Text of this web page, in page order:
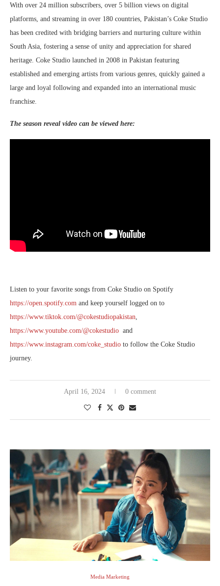
With over 24 million subscribers, over 5 billion views on digital
platforms, and streaming in over 180 countries, Pakistan’s Coke Studio
has been credited with bridging barriers and nurturing culture within
South Asia, fostering a sense of unity and appreciation for shared
heritage. Coke Studio launched in 2008 in Pakistan featuring
established and emerging artists from various genres, quickly gained a
large and loyal following and expanded into an international music
franchise.
The season reveal video can be viewed here:
Listen to your favorite songs from Coke Studio on Spotify
https://open.spotify.com and keep yourself logged on to
https://www.tiktok.com/@cokestudiopakistan
https://www.youtube.com/@cokestudio and
https://www.instagram.com/coke_studio to follow the Coke Studio
journey.
April 16, 2024 0 comment
Media Marketing